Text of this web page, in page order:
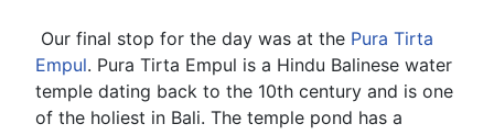
Our final stop for the day was at the Pura Tirta
Empul. Pura Tirta Empul is a Hindu Balinese water
temple dating back to the 10th century and is one
of the holiest in Bali. The temple pond has a